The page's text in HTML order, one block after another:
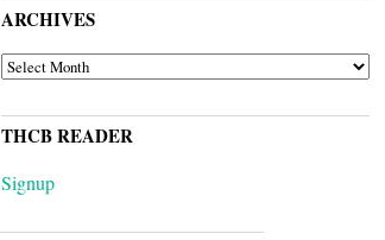
ARCHIVES
ARCHIVES
THCB READER
Signup